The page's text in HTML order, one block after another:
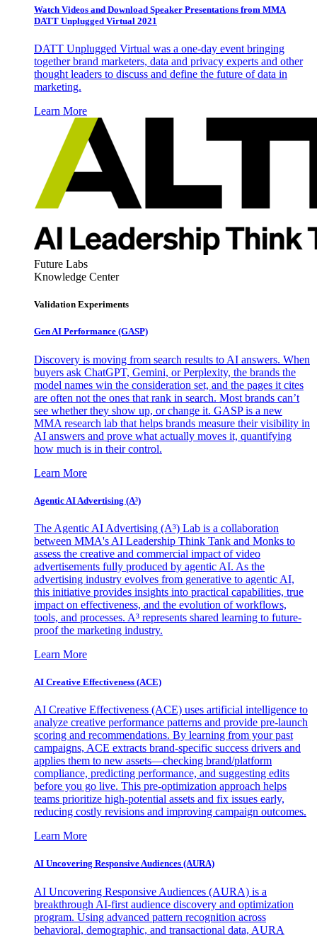
Watch Videos and Download Speaker Presentations from MMA
DATT Unplugged Virtual 2021
DATT Unplugged Virtual was a one-day event bringing
together brand marketers, data and privacy experts and other
thought leaders to discuss and define the future of data in
marketing.
Learn More
Future Labs
Knowledge Center
Validation Experiments
Gen AI Performance (GASP)
Discovery is moving from search results to AI answers. When
buyers ask ChatGPT, Gemini, or Perplexity, the brands the
model names win the consideration set, and the pages it cites
are often not the ones that rank in search. Most brands can’t
see whether they show up, or change it. GASP is a new
MMA research lab that helps brands measure their visibility in
AI answers and prove what actually moves it, quantifying
how much is in their control.
Learn More
Agentic AI Advertising (A³)
The Agentic AI Advertising (A³) Lab is a collaboration
between MMA's AI Leadership Think Tank and Monks to
assess the creative and commercial impact of video
advertisements fully produced by agentic AI. As the
advertising industry evolves from generative to agentic AI,
this initiative provides insights into practical capabilities, true
impact on effectiveness, and the evolution of workflows,
tools, and processes. A³ represents shared learning to future-
proof the marketing industry.
Learn More
AI Creative Effectiveness (ACE)
AI Creative Effectiveness (ACE) uses artificial intelligence to
analyze creative performance patterns and provide pre-launch
scoring and recommendations. By learning from your past
campaigns, ACE extracts brand-specific success drivers and
applies them to new assets—checking brand/platform
compliance, predicting performance, and suggesting edits
before you go live. This pre-optimization approach helps
teams prioritize high-potential assets and fix issues early,
reducing costly revisions and improving campaign outcomes.
Learn More
AI Uncovering Responsive Audiences (AURA)
AI Uncovering Responsive Audiences (AURA) is a
breakthrough AI-first audience discovery and optimization
program. Using advanced pattern recognition across
behavioral, demographic, and transactional data, AURA